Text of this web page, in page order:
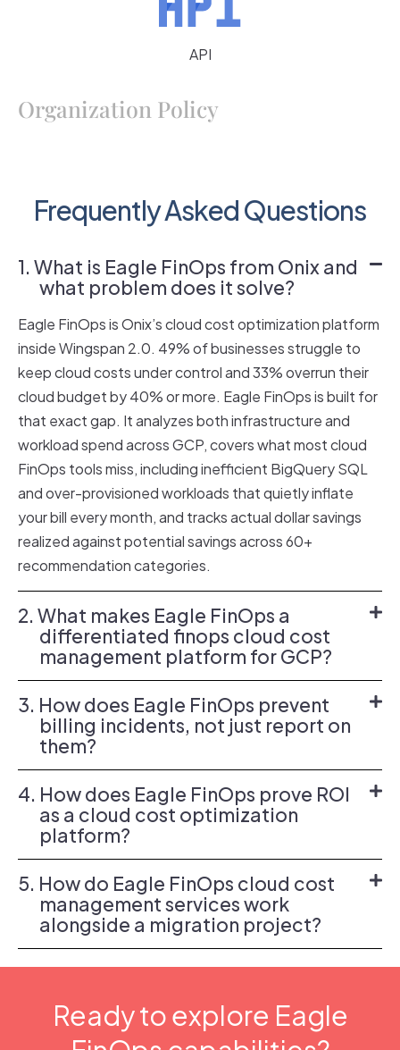
API
Organization Policy
Frequently Asked Questions
1. What is Eagle FinOps from Onix and
what problem does it solve?
Eagle FinOps is Onix’s cloud cost optimization platform
inside Wingspan 2.0. 49% of businesses struggle to
keep cloud costs under control and 33% overrun their
cloud budget by 40% or more. Eagle FinOps is built for
that exact gap. It analyzes both infrastructure and
workload spend across GCP, covers what most cloud
FinOps tools miss, including inefficient BigQuery SQL
and over-provisioned workloads that quietly inflate
your bill every month, and tracks actual dollar savings
realized against potential savings across 60+
recommendation categories.
2. What makes Eagle FinOps a
differentiated finops cloud cost
management platform for GCP?
3. How does Eagle FinOps prevent
billing incidents, not just report on
them?
4. How does Eagle FinOps prove ROI
as a cloud cost optimization
platform?
5. How do Eagle FinOps cloud cost
management services work
alongside a migration project?
Ready to explore Eagle